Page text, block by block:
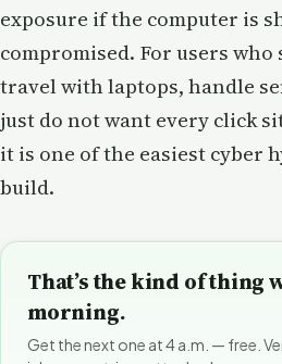
exposure if the computer is
compromised. For users who
travel with laptops, handle
just do not want every click
it is one of the easiest cyber
build.
That’s the kind of thing
morning.
Get the next one at 4 a.m. — free.